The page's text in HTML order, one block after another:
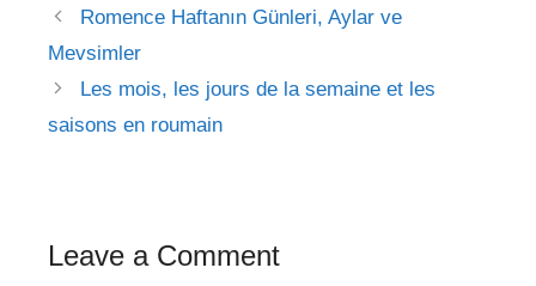
Post
navigation
Romence Haftanın Günleri, Aylar ve
Mevsimler
Les mois, les jours de la semaine et les
saisons en roumain
Leave a Comment